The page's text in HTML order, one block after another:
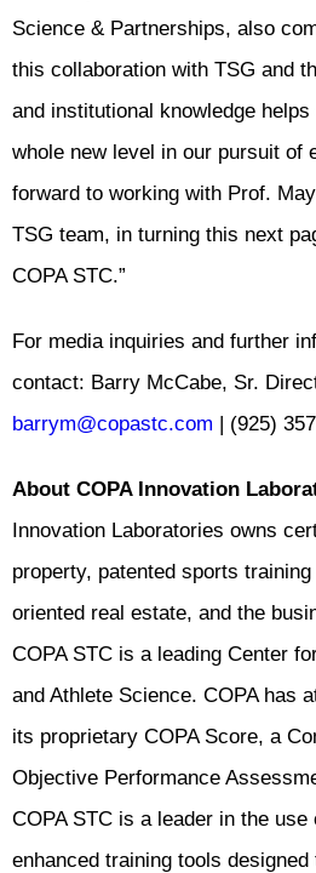
Science & Partnerships, also
this collaboration with TSG and
and institutional knowledge
whole new level in our pursuit of
forward to working with Prof.
TSG team, in turning this next
COPA STC.”
For media inquiries and further
contact: Barry McCabe, Sr.
barrym@copastc.com | (925)
About COPA Innovation
Innovation Laboratories owns
property, patented sports
oriented real estate, and the
COPA STC is a leading Center
and Athlete Science. COPA has
its proprietary COPA Score, a
Objective Performance
COPA STC is a leader in the
enhanced training tools